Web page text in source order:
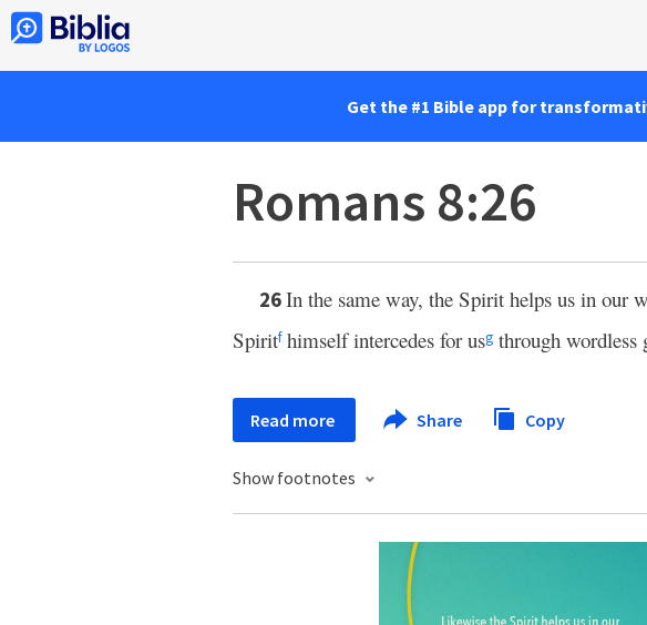
Get the #1 Bible app for
Romans 8:26
26In the same way, the Spirit helps us in our
Spiritfhimself intercedes for usg through wordless
Read more Share Copy
Show footnotes